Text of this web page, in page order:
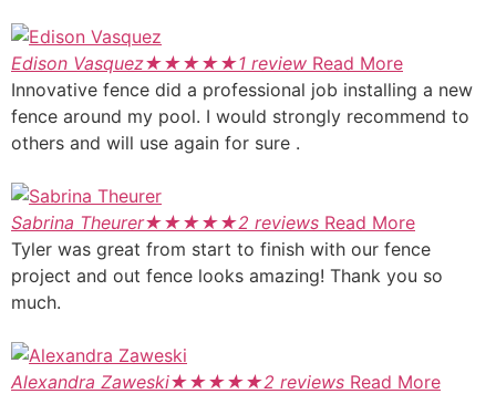
Edison Vasquez★★★★★1 review Read More
Innovative fence did a professional job installing a new
fence around my pool. I would strongly recommend to
others and will use again for sure .
Sabrina Theurer★★★★★2 reviews Read More
Tyler was great from start to finish with our fence
project and out fence looks amazing! Thank you so
much.
Alexandra Zaweski★★★★★2 reviews Read More